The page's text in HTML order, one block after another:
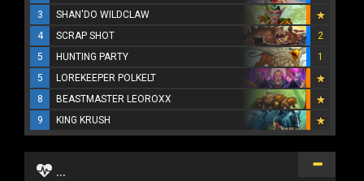
3
SHAN'DO WILDCLAW
4
SCRAP SHOT
2
5
HUNTING PARTY
1
5
LOREKEEPER POLKELT
8
BEASTMASTER LEOROXX
9
KING KRUSH
...